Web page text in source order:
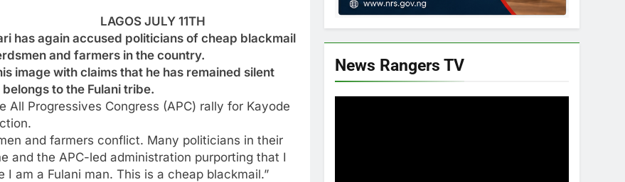
LAGOS JULY 11TH
has again accused politicians of cheap blackmail
and farmers in the country.
image with claims that he has remained silent
to the Fulani tribe.
Progressives Congress (APC) rally for Kayode
and farmers conflict. Many politicians in their
and the APC-led administration purporting that I
am a Fulani man. This is a cheap blackmail.”
News Rangers TV